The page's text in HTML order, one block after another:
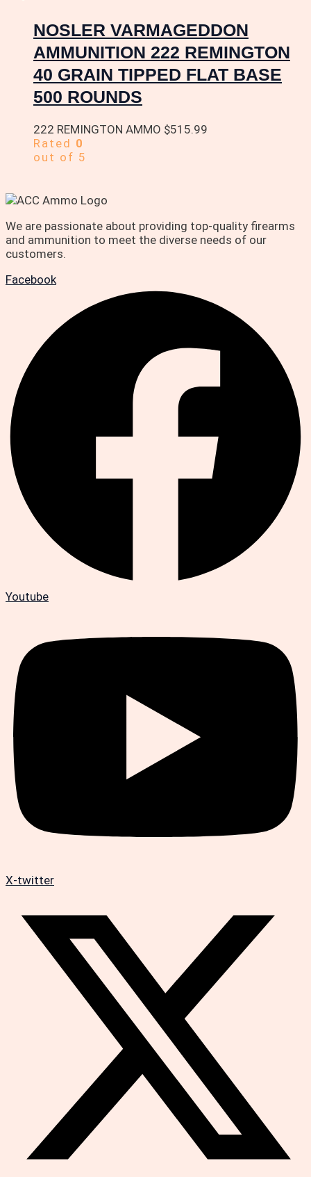
NOSLER VARMAGEDDON
AMMUNITION 222 REMINGTON
40 GRAIN TIPPED FLAT BASE
500 ROUNDS
222 REMINGTON AMMO $515.99
Rated 0
out of 5
We are passionate about providing top-quality firearms
and ammunition to meet the diverse needs of our
customers.
Facebook
Youtube
X-twitter